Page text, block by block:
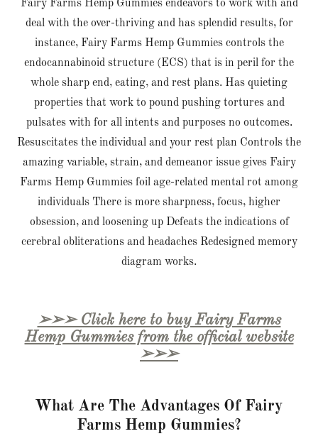
Fairy Farms Hemp Gummies endeavors to work with and
deal with the over-thriving and has splendid results, for
instance, Fairy Farms Hemp Gummies controls the
endocannabinoid structure (ECS) that is in peril for the
whole sharp end, eating, and rest plans. Has quieting
properties that work to pound pushing tortures and
pulsates with for all intents and purposes no outcomes.
Resuscitates the individual and your rest plan Controls the
amazing variable, strain, and demeanor issue gives Fairy
Farms Hemp Gummies foil age-related mental rot among
individuals There is more sharpness, focus, higher
obsession, and loosening up Defeats the indications of
cerebral obliterations and headaches Redesigned memory
diagram works.
➢➢➢ Click here to buy Fairy Farms
Hemp Gummies from the official website
➢➢➢
What Are The Advantages Of Fairy
Farms Hemp Gummies?